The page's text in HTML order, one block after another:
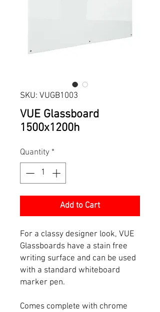
SKU: VUGB1003
VUE Glassboard
1500x1200h
Quantity *
Add to Cart
For a classy designer look, VUE
Glassboards have a stain free
writing surface and can be used
with a standard whiteboard
marker pen.
Comes complete with chrome